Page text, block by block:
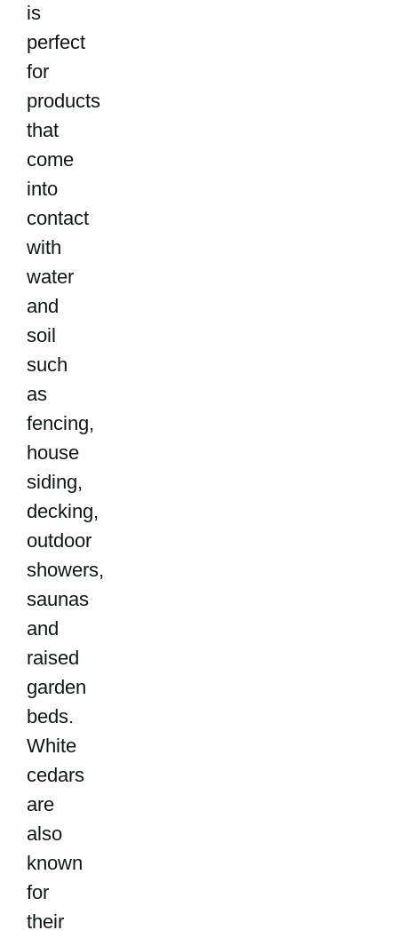
is
perfect
for
products
that
come
into
contact
with
water
and
soil
such
as
fencing,
house
siding,
decking,
outdoor
showers,
saunas
and
raised
garden
beds.
White
cedars
are
also
known
for
their